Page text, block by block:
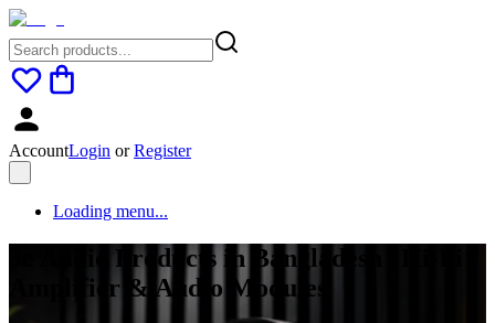
AccountLogin orRegister
Loading menu...
3e Audio Products in Bangladesh | Hi-Fi
Amplifier & Audio Modules